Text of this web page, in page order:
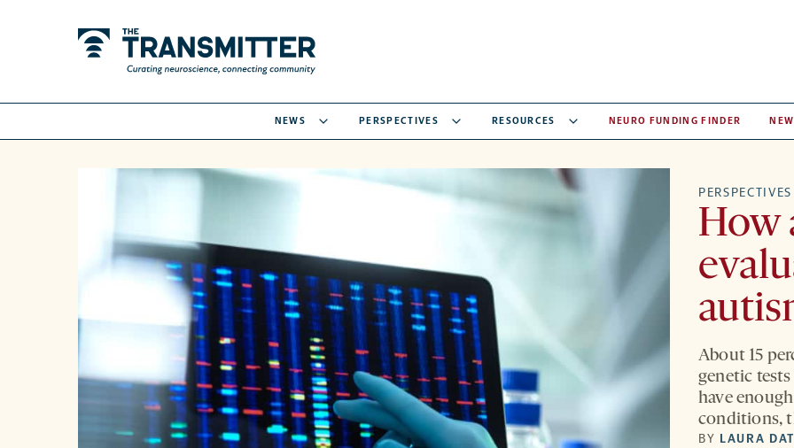
NEWS PERSPECTIVES RESOURCES NEURO FUNDING FINDER
PERSPECTIVES
How
About 15
genetic
have
conditions,
BY LAURA